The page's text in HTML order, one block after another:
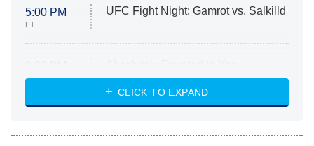
5:00 PM
ET
UFC Fight Night: Gamrot vs. Salkilld
ET
Heart & Hustle: Houston
She Stole My Son's Heart
CLICK TO EXPAND